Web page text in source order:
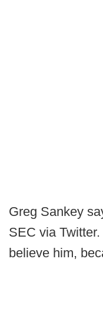
Greg Sankey
SEC via
believe him,